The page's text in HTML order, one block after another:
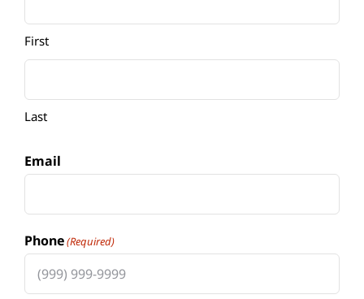
First
Last
Email
Phone(Required)